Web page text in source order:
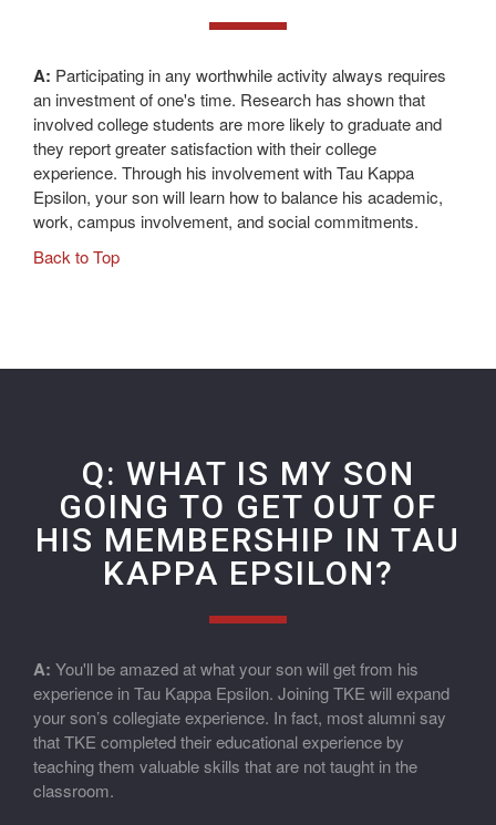
A: Participating in any worthwhile activity always requires
an investment of one's time. Research has shown that
involved college students are more likely to graduate and
they report greater satisfaction with their college
experience. Through his involvement with Tau Kappa
Epsilon, your son will learn how to balance his academic,
work, campus involvement, and social commitments.
Back to Top
Q: WHAT IS MY SON
GOING TO GET OUT OF
HIS MEMBERSHIP IN TAU
KAPPA EPSILON?
A: You'll be amazed at what your son will get from his
experience in Tau Kappa Epsilon. Joining TKE will expand
your son’s collegiate experience. In fact, most alumni say
that TKE completed their educational experience by
teaching them valuable skills that are not taught in the
classroom.